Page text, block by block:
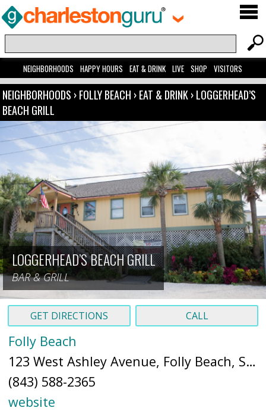
NEIGHBORHOODS HAPPY HOURS EAT & DRINK LIVE SHOP VISITORS
NEIGHBORHOODS ›FOLLY BEACH ›EAT & DRINK›LOGGERHEAD’S
BEACH GRILL
LOGGERHEAD’S BEACH GRILL
BAR & GRILL
GET DIRECTIONS CALL
Folly Beach
123 West Ashley Avenue, Folly Beach, SC 29439 (
(843) 588-2365
website